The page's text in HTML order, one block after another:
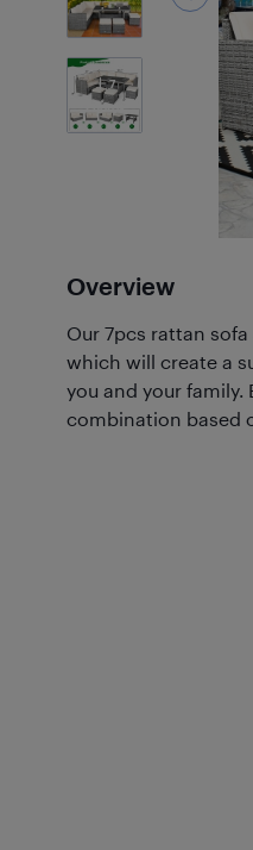
7
Photos
Overview
Our 7pcs rattan
which will create a
you and your family.
combination based